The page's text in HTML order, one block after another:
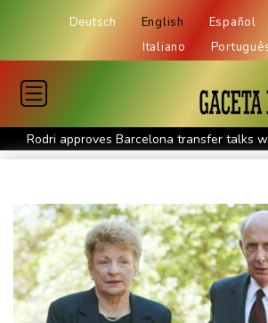
Deutsch English Español
Italiano
Rodri approves Barcelona transfer talks
source to AFP
Venezuela unable to tally missing from
Migrant children risk abuse on streets of
Le Court sprints to stage six Tour de
Oil price shoots up as stocks tread water
Doping body says Parker's positive